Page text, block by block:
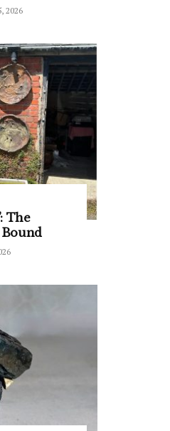
2026
The
Bound